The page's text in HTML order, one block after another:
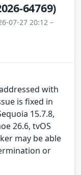
64769)
07-27 20:12 –
with
is fixed in
15.7.8,
26.6, tvOS
may be able
or